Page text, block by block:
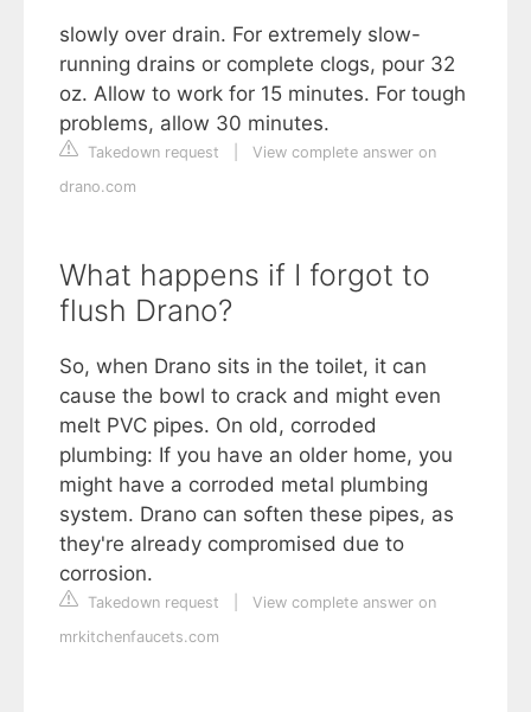
slowly over drain. For extremely slow-
running drains or complete clogs, pour 32
oz. Allow to work for 15 minutes. For tough
problems, allow 30 minutes.
Takedown request
View complete answer on
drano.com
What happens if I forgot to
flush Drano?
So, when Drano sits in the toilet, it can
cause the bowl to crack and might even
melt PVC pipes. On old, corroded
plumbing: If you have an older home, you
might have a corroded metal plumbing
system. Drano can soften these pipes, as
they're already compromised due to
corrosion.
Takedown request
View complete answer on
mrkitchenfaucets.com